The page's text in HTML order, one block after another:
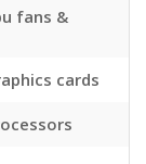
fans &
cards